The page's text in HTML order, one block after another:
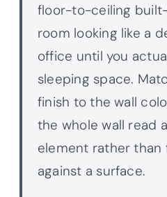
floor-to-ceiling
room looking like a
office until you
sleeping space.
finish to the wall
the whole wall read
element rather
against a surface.